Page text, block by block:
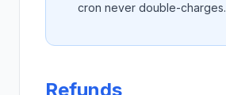
cron never double-charges.
Refunds